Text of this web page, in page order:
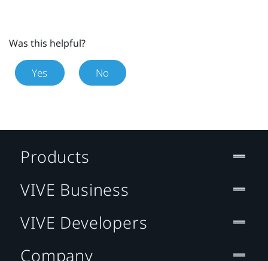
Was this helpful?
Yes No
Products
VIVE Business
VIVE Developers
Company